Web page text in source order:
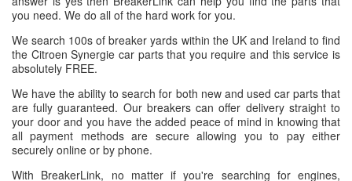
you need. We do all of the hard work for you.
We search 100s of breaker yards within the UK and Ireland to find
the Citroen Synergie car parts that you require and this service is
absolutely FREE.
We have the ability to search for both new and used car parts that
are fully guaranteed. Our breakers can offer delivery straight to
your door and you have the added peace of mind in knowing that
all payment methods are secure allowing you to pay either
securely online or by phone.
With BreakerLink, no matter if you're searching for engines,